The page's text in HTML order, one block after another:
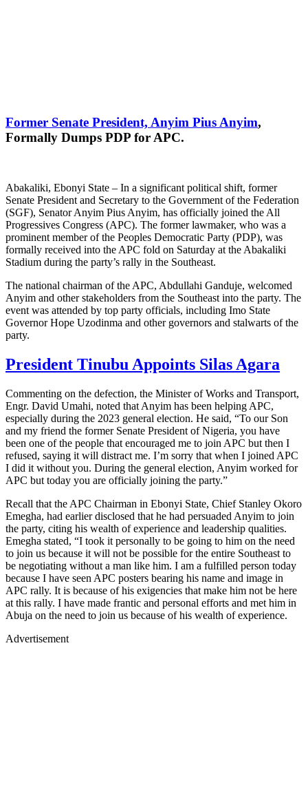
Former Senate President, Anyim Pius Anyim,
Formally Dumps PDP for APC.
Abakaliki, Ebonyi State – In a significant political shift, former
Senate President and Secretary to the Government of the Federation
(SGF), Senator Anyim Pius Anyim, has officially joined the All
Progressives Congress (APC). The former lawmaker, who was a
prominent member of the Peoples Democratic Party (PDP), was
formally received into the APC fold on Saturday at the Abakaliki
Stadium during the party’s rally in the Southeast.
The national chairman of the APC, Abdullahi Ganduje, welcomed
Anyim and other stakeholders from the Southeast into the party. The
event was attended by top party officials, including Imo State
Governor Hope Uzodinma and other governors and stalwarts of the
party.
President Tinubu Appoints Silas Agara
Commenting on the defection, the Minister of Works and Transport,
Engr. David Umahi, noted that Anyim has been helping APC,
especially during the 2023 general election. He said, “To our Son
and my friend the former Senate President of Nigeria, you have
been one of the people that encouraged me to join APC but then I
refused, saying it will distract me. I’m sorry that when I joined APC
I did it without you. During the general election, Anyim worked for
APC but today you are officially joining the party.”
Recall that the APC Chairman in Ebonyi State, Chief Stanley Okoro
Emegha, had earlier disclosed that he had persuaded Anyim to join
the party, citing his wealth of experience and leadership qualities.
Emegha stated, “I took it personally to be going to him on the need
to join us because it will not be possible for the entire Southeast to
be negotiating without a man like him. I am a fulfilled person today
because I have seen APC posters bearing his name and image in
APC rally. It is because of his exigencies that make him not be here
at this rally. I have made frantic and personal efforts and met him in
Abuja on the need to join us because of his wealth of experience.
Advertisement